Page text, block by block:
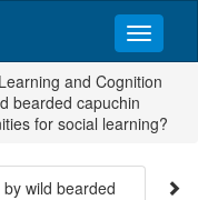
and Cognition
bearded capuchin
for social learning?
wild bearded